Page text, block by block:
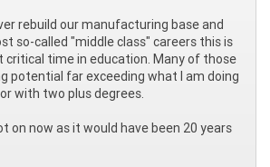
rebuild our manufacturing base and
so-called "middle class" careers this is
time in education. Many of those
potential far exceeding what I am doing
with two plus degrees.
on now as it would have been 20 years